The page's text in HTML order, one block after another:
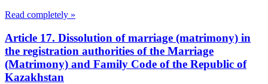
Read completely »
Article 17. Dissolution of marriage (matrimony) in
the registration authorities of the Marriage
(Matrimony) and Family Code of the Republic of
Kazakhstan